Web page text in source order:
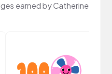
earned by Catherine